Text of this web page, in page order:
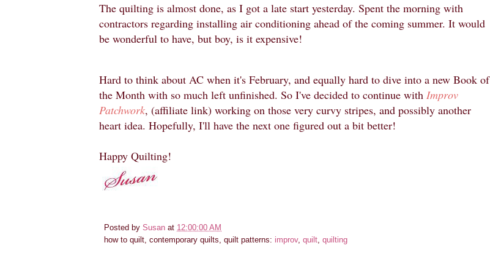
The quilting is almost done, as I got a late start yesterday. Spent the morning with
contractors regarding installing air conditioning ahead of the coming summer. It would
be wonderful to have, but boy, is it expensive!
Hard to think about AC when it's February, and equally hard to dive into a new Book of
the Month with so much left unfinished. So I've decided to continue with Improv
Patchwork, (affiliate link) working on those very curvy stripes, and possibly another
heart idea. Hopefully, I'll have the next one figured out a bit better!
Happy Quilting!
Posted by Susan at 12:00:00 AM
how to quilt, contemporary quilts, quilt patterns: improv, quilt, quilting